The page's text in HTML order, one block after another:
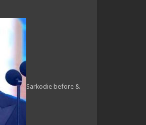
Sarkodie before &